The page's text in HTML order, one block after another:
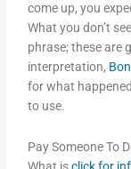
come up, you
What you don’t
phrase; these are
interpretation,
for what
to use.
Pay Someone To